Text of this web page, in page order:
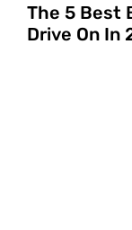
The 5 Best
Drive On In